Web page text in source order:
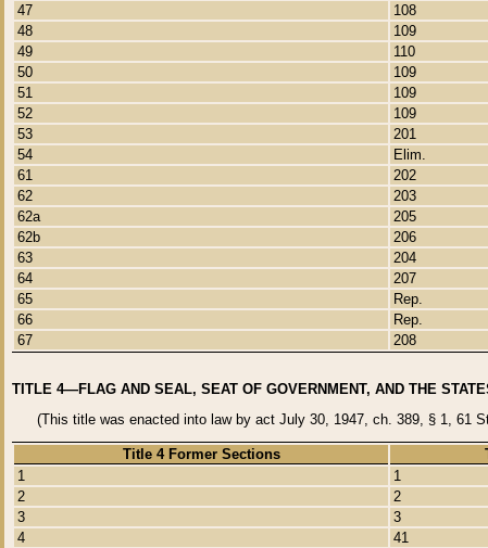
47
108
48
109
49
110
50
109
51
109
52
109
53
201
54
Elim.
61
202
62
203
62a
205
62b
206
63
204
64
207
65
Rep.
66
Rep.
67
208
TITLE 4—FLAG AND SEAL, SEAT OF GOVERNMENT, AND THE
(This title was enacted into law by act July 30, 1947, ch. 389, § 1, 61
Title 4 Former Sections
1
1
2
2
3
3
4
41